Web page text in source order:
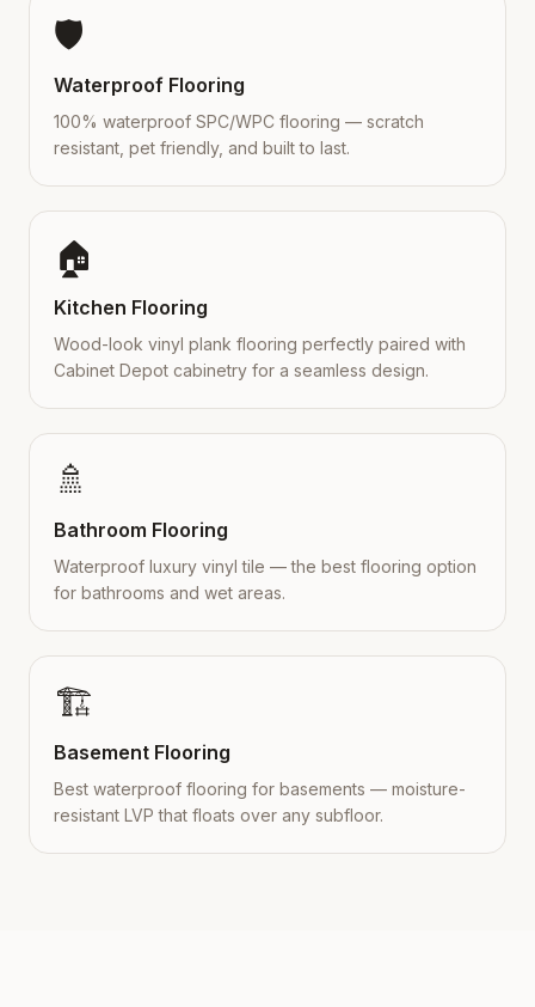
🛡️
Waterproof Flooring
100% waterproof SPC/WPC flooring — scratch
resistant, pet friendly, and built to last.
🏠
Kitchen Flooring
Wood-look vinyl plank flooring perfectly paired with
Cabinet Depot cabinetry for a seamless design.
🚿
Bathroom Flooring
Waterproof luxury vinyl tile — the best flooring option
for bathrooms and wet areas.
🏗️
Basement Flooring
Best waterproof flooring for basements — moisture-
resistant LVP that floats over any subfloor.